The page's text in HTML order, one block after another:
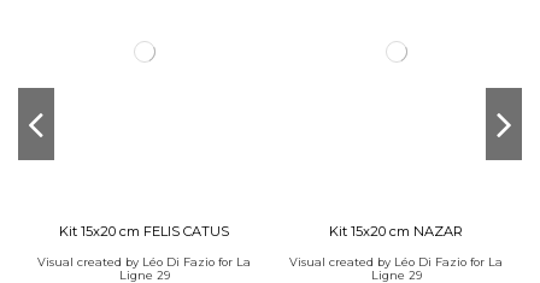
Kit 15x20 cm FELIS CATUS
Visual created by Léo Di Fazio for La
Ligne 29
Kit 15x20 cm NAZAR
Visual created by Léo Di Fazio for La
Ligne 29